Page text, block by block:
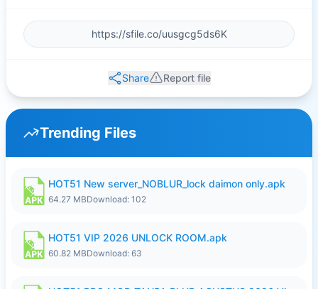
Share Report file
Trending Files
HOT51 New server_NOBLUR_lock daimon only.apk
64.27 MBDownload: 102
HOT51 VIP 2026 UNLOCK ROOM.apk
60.82 MBDownload: 63